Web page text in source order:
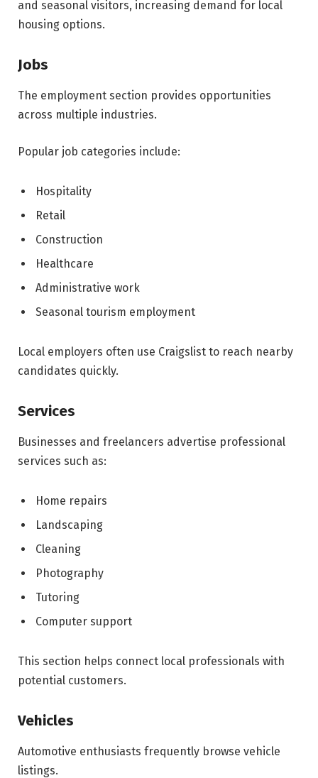
and seasonal visitors, increasing demand for local
housing options.
Jobs
The employment section provides opportunities
across multiple industries.
Popular job categories include:
Hospitality
Retail
Construction
Healthcare
Administrative work
Seasonal tourism employment
Local employers often use Craigslist to reach nearby
candidates quickly.
Services
Businesses and freelancers advertise professional
services such as:
Home repairs
Landscaping
Cleaning
Photography
Tutoring
Computer support
This section helps connect local professionals with
potential customers.
Vehicles
Automotive enthusiasts frequently browse vehicle
listings.